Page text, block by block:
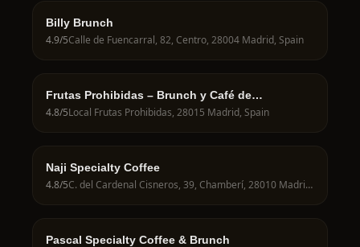
Billy Brunch
4.9/5Calle de Fuencarral, 82, Centro, 28004 Madrid, Spain
Frutas Prohibidas – Brunch y Café de
Especialidad en Madrid
4.8/5Local Frutas Prohibidas, 28015 Madrid, Spain
Naji Specialty Coffee
4.8/5 C. del Cardenal Cisneros, 39, Chamberí, 28010 Madrid, Spain
Pascal Specialty Coffee & Brunch